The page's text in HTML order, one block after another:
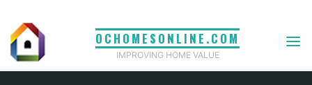
content
OCHOMESONLINE.COM
IMPROVING HOME VALUE